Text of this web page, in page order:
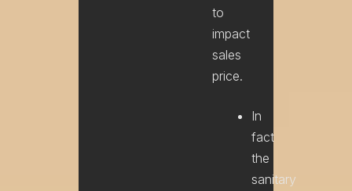
to
impact
sales
price.
In
fact
the
sanitary